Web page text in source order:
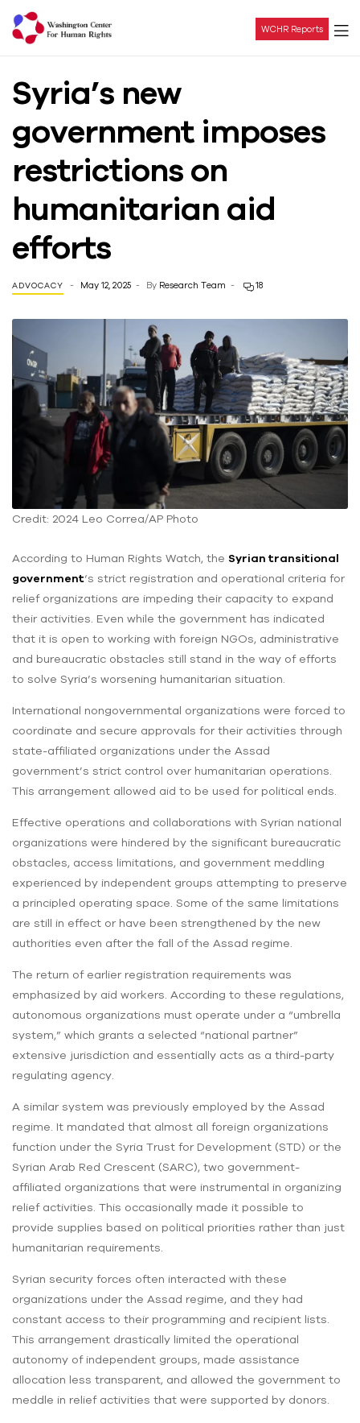
Center
For
Human
Rights
WCHR Reports
Syria’s new
government imposes
restrictions on
humanitarian aid
efforts
ADVOCACY May 12, 2025 By Research Team 18
Credit: 2024 Leo Correa/AP Photo
According to Human Rights Watch, the Syrian transitional
government‘s strict registration and operational criteria for
relief organizations are impeding their capacity to expand
their activities. Even while the government has indicated
that it is open to working with foreign NGOs, administrative
and bureaucratic obstacles still stand in the way of efforts
to solve Syria’s worsening humanitarian situation.
International nongovernmental organizations were forced to
coordinate and secure approvals for their activities through
state-affiliated organizations under the Assad
government’s strict control over humanitarian operations.
This arrangement allowed aid to be used for political ends.
Effective operations and collaborations with Syrian national
organizations were hindered by the significant bureaucratic
obstacles, access limitations, and government meddling
experienced by independent groups attempting to preserve
a principled operating space. Some of the same limitations
are still in effect or have been strengthened by the new
authorities even after the fall of the Assad regime.
The return of earlier registration requirements was
emphasized by aid workers. According to these regulations,
autonomous organizations must operate under a “umbrella
system,” which grants a selected “national partner”
extensive jurisdiction and essentially acts as a third-party
regulating agency.
A similar system was previously employed by the Assad
regime. It mandated that almost all foreign organizations
function under the Syria Trust for Development (STD) or the
Syrian Arab Red Crescent (SARC), two government-
affiliated organizations that were instrumental in organizing
relief activities. This occasionally made it possible to
provide supplies based on political priorities rather than just
humanitarian requirements.
Syrian security forces often interacted with these
organizations under the Assad regime, and they had
constant access to their programming and recipient lists.
This arrangement drastically limited the operational
autonomy of independent groups, made assistance
allocation less transparent, and allowed the government to
meddle in relief activities that were supported by donors.